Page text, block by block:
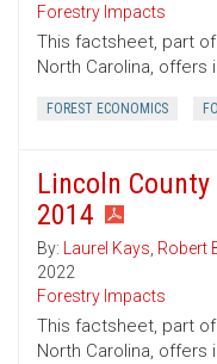
Forestry Impacts
This factsheet, part
North Carolina,
FOREST ECONOMICS
Lincoln
2014
By: Laurel Kays, Robert
2022
Forestry Impacts
This factsheet, part
North Carolina,